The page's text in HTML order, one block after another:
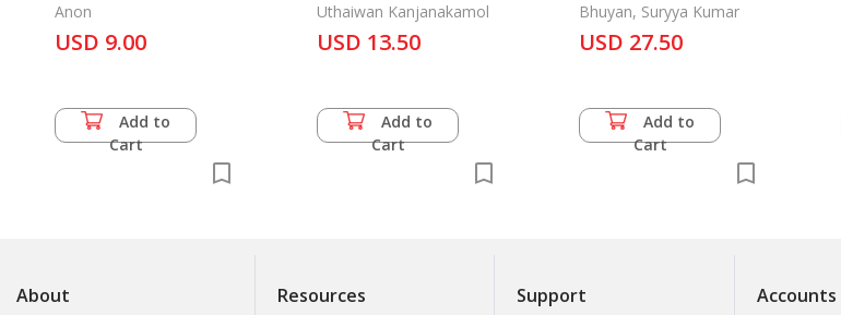
Volume 15, Number 4,
December 2008
Anon
USD 9.00
Add to
Cart
Phuea Khunna phab
Cheevit lea
Developing Countries
for Quality of Thai
Uthaiwan Kanjanakamol
USD 13.50
Add to
Cart
Bhuyan, Suryya Kumar
USD 27.50
Add to
Cart
About Resources Support Accounts